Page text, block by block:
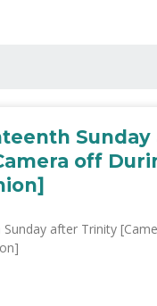
off
Sunday after Trinity